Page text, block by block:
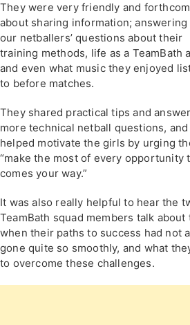
They were very friendly and
about sharing information; answering
our netballers’ questions about their
training methods, life as a TeamBath
and even what music they enjoyed
to before matches.
They shared practical tips and
more technical netball questions,
helped motivate the girls by urging
“make the most of every opportunity
comes your way.”
It was also really helpful to hear the
TeamBath squad members talk about
when their paths to success had not
gone quite so smoothly, and what
to overcome these challenges.